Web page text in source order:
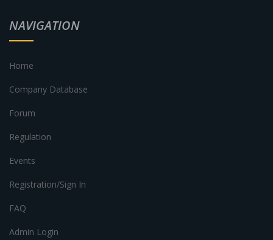
NAVIGATION
Home
Company Database
Forum
Regulation
Events
Registration/Sign In
FAQ
Admin Login